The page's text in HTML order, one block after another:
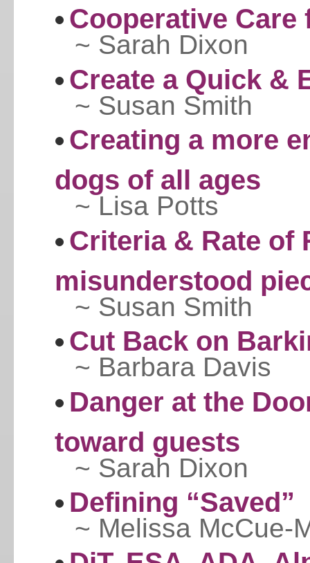
Cooperative
~ Sarah Dixon
Create a Quick &
~ Susan Smith
Creating a more
dogs of all ages
~ Lisa Potts
Criteria & Rate of
misunderstood
~ Susan Smith
Cut Back on
~ Barbara Davis
Danger at the
toward guests
~ Sarah Dixon
Defining “Saved”
~ Melissa McCue-